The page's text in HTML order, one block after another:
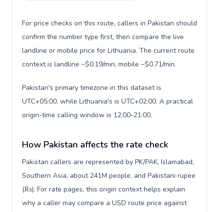
For price checks on this route, callers in Pakistan should
confirm the number type first, then compare the live
landline or mobile price for Lithuania. The current route
context is landline ~$0.19/min, mobile ~$0.71/min.
Pakistan's primary timezone in this dataset is
UTC+05:00, while Lithuania's is UTC+02:00. A practical
origin-time calling window is 12:00-21:00.
How Pakistan affects the rate check
Pakistan callers are represented by PK/PAK, Islamabad,
Southern Asia, about 241M people, and Pakistani rupee
(₨). For rate pages, this origin context helps explain
why a caller may compare a USD route price against